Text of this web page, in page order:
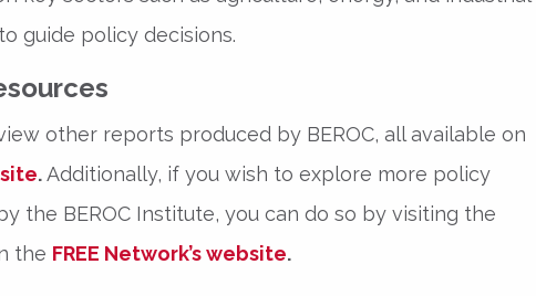
guide policy decisions.
other reports produced by BEROC, all available on
.Additionally, if you wish to explore more policy
the BEROC Institute, you can do so by visiting the
the FREE Network’s website.